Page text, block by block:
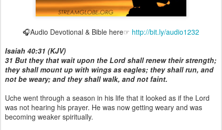
🎧Audio Devotional & Bible here☞ http://bit.ly/audio1232
Isaiah 40:31 (KJV)
31 But they that wait upon the Lord shall renew their strength;
they shall mount up with wings as eagles; they shall run, and
not be weary; and they shall walk, and not faint.
Uche went through a season in his life that it looked as if the Lord
was not hearing his prayer. He was now getting weary and was
becoming weaker spiritually.